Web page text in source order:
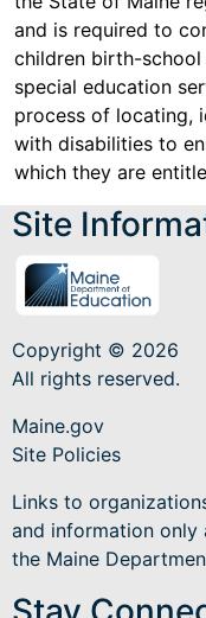
and is required to
children birth-
special education
process of locating,
with disabilities to
which they are
Site
Copyright © 2026
All rights reserved.
Maine.gov
Site Policies
Links to
and information only
the Maine